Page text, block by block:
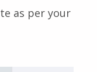
as per your